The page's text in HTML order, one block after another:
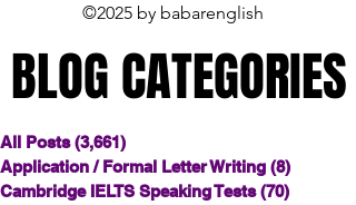
©2025 by babarenglish
BLOG CATEGORIES
BLOG CATEGORIES
All Posts (3,661)
Application / Formal Letter Writing (8)
Cambridge IELTS Speaking Tests (70)